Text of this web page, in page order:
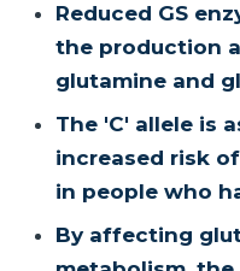
Reduced GS
the production
glutamine and
The 'C' allele is
increased risk
in people who
By affecting